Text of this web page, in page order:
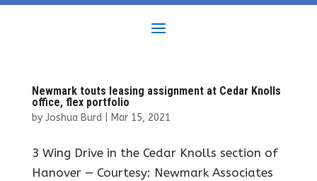
Newmark touts leasing assignment at Cedar Knolls
office, flex portfolio
by Joshua Burd| Mar 15, 2021
3 Wing Drive in the Cedar Knolls section of
Hanover — Courtesy: Newmark Associates